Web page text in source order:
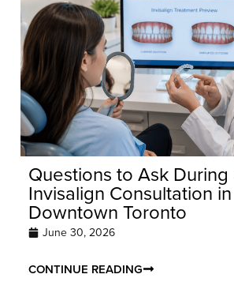
Questions to Ask During
Invisalign Consultation in
Downtown Toronto
June 30, 2026
CONTINUE READING